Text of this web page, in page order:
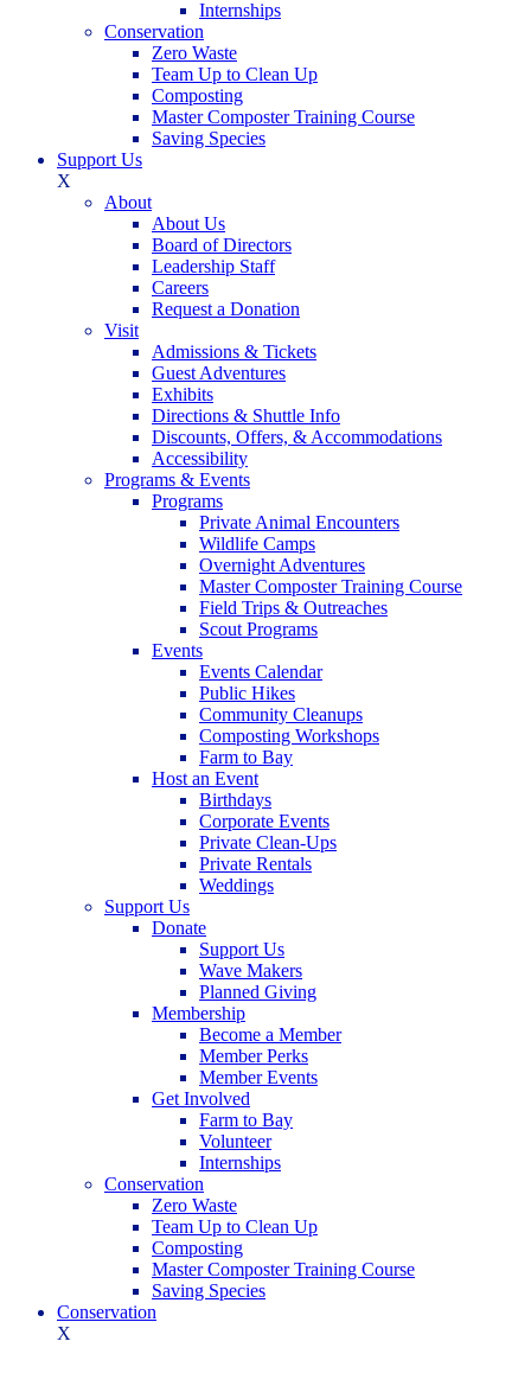
Internships
Conservation
Zero Waste
Team Up to Clean Up
Composting
Master Composter Training Course
Saving Species
Support Us
X
About
About Us
Board of Directors
Leadership Staff
Careers
Request a Donation
Visit
Admissions & Tickets
Guest Adventures
Exhibits
Directions & Shuttle Info
Discounts, Offers, & Accommodations
Accessibility
Programs & Events
Programs
Private Animal Encounters
Wildlife Camps
Overnight Adventures
Master Composter Training Course
Field Trips & Outreaches
Scout Programs
Events
Events Calendar
Public Hikes
Community Cleanups
Composting Workshops
Farm to Bay
Host an Event
Birthdays
Corporate Events
Private Clean-Ups
Private Rentals
Weddings
Support Us
Donate
Support Us
Wave Makers
Planned Giving
Membership
Become a Member
Member Perks
Member Events
Get Involved
Farm to Bay
Volunteer
Internships
Conservation
Zero Waste
Team Up to Clean Up
Composting
Master Composter Training Course
Saving Species
Conservation
X